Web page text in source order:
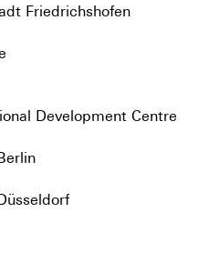
Friedrichshofen
Development Centre